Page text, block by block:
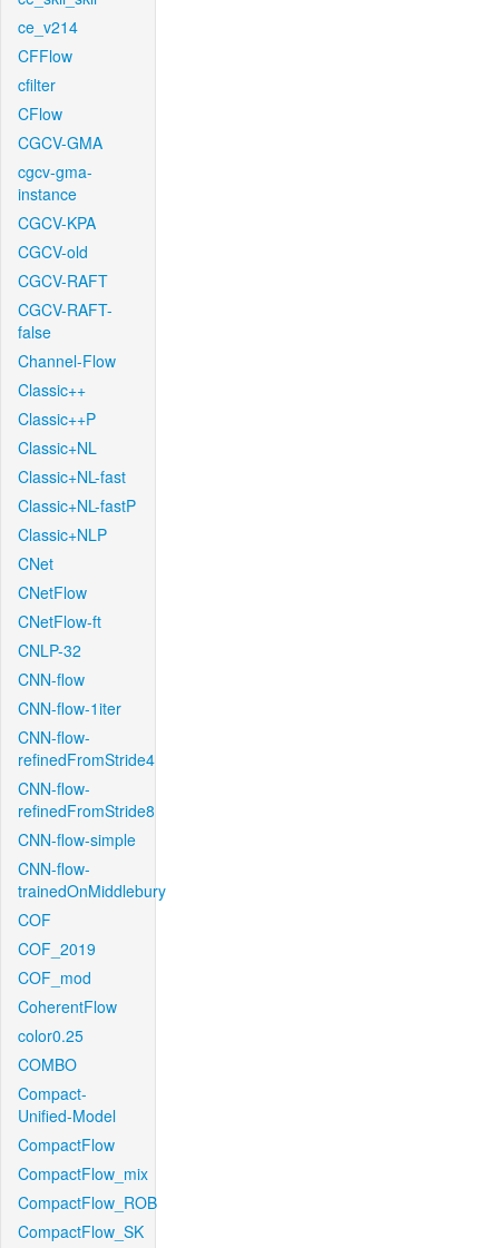
ce_v214
CFFlow
cfilter
CFlow
CGCV-GMA
cgcv-gma-
instance
CGCV-KPA
CGCV-old
CGCV-RAFT
CGCV-RAFT-
false
Channel-Flow
Classic++
Classic++P
Classic+NL
Classic+NL-fast
Classic+NL-fastP
Classic+NLP
CNet
CNetFlow
CNetFlow-ft
CNLP-32
CNN-flow
CNN-flow-1iter
CNN-flow-
refinedFromStride4
CNN-flow-
refinedFromStride8
CNN-flow-simple
CNN-flow-
trainedOnMiddlebury
COF
COF_2019
COF_mod
CoherentFlow
color0.25
COMBO
Compact-
Unified-Model
CompactFlow
CompactFlow_mix
CompactFlow_ROB
CompactFlow_SK